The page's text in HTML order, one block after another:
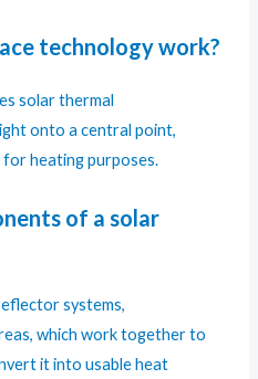
technology work?
solar thermal
onto a central point,
heating purposes.
of a solar
systems,
which work together to
it into usable heat